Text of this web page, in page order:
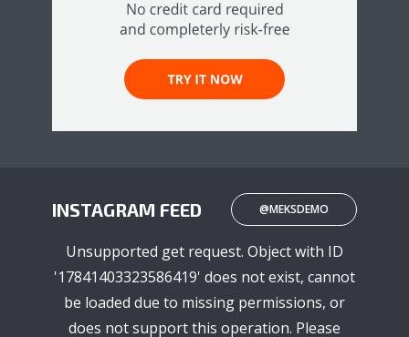
INSTAGRAM FEED @MEKSDEMO
Unsupported get request. Object with ID
'17841403323586419' does not exist, cannot
be loaded due to missing permissions, or
does not support this operation. Please